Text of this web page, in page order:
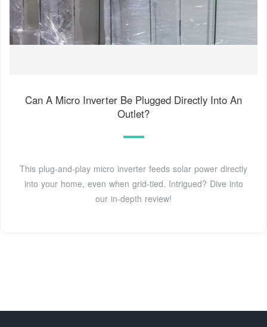
Can A Micro Inverter Be Plugged Directly Into An
Outlet?
This plug-and-play micro inverter feeds solar power directly
into your home, even when grid-tied. Intrigued? Dive into
our in-depth review!